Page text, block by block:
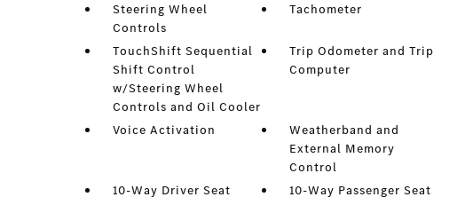
Steering Wheel
Controls
Tachometer
TouchShift Sequential
Shift Control
w/Steering Wheel
Controls and Oil Cooler
Trip Odometer and Trip
Computer
Voice Activation
Weatherband and
External Memory
Control
10-Way Driver Seat
10-Way Passenger Seat